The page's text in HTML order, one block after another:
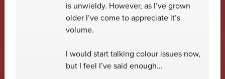
is unwieldy. However, as I’ve grown
older I’ve come to appreciate it’s
volume.
I would start talking colour issues now,
but I feel I’ve said enough…